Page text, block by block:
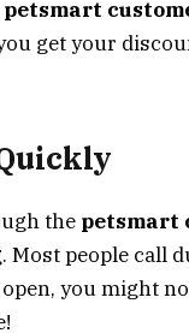
petsmart
get your
the petsmart
Most people call
you might